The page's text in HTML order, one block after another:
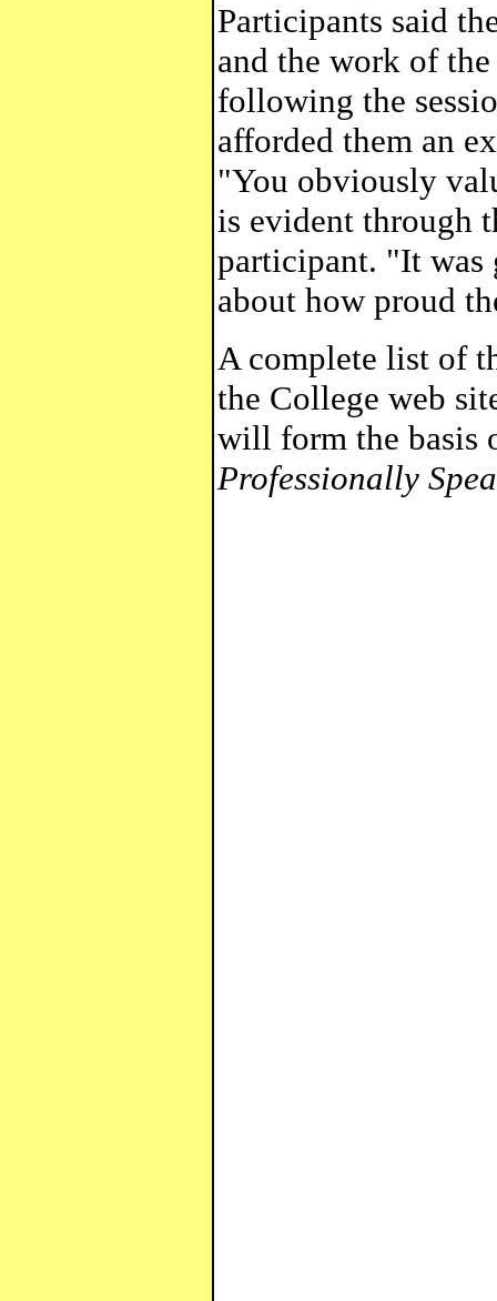
Participants said
and the work of
following the
afforded them an
"You obviously
is evident through
participant. "It was
about how proud
A complete list of
the College web
will form the basis
Professionally